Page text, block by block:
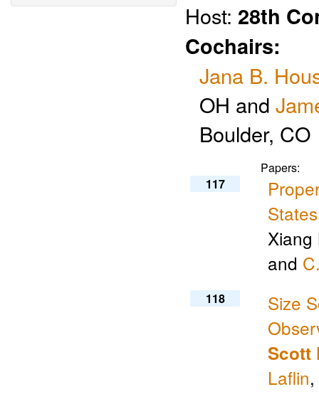
Host: 28th
Cochairs:
Jana B.
OH and
Boulder, CO
Papers:
117
Xiang
and
118
Size
Scott
Laflin